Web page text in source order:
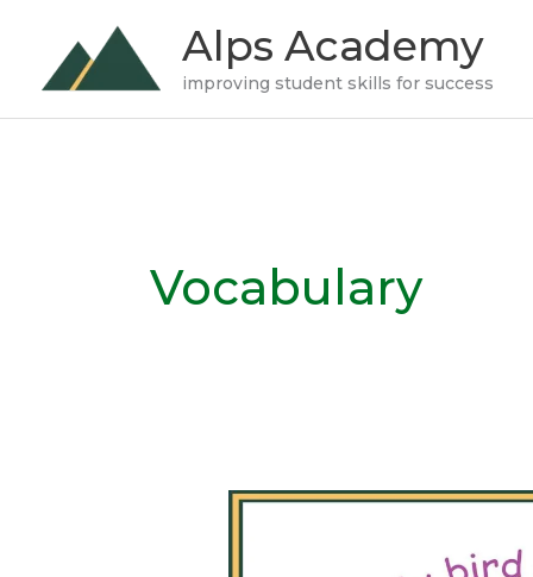
content
Alps Academy
improving student skills for success
Vocabulary
What